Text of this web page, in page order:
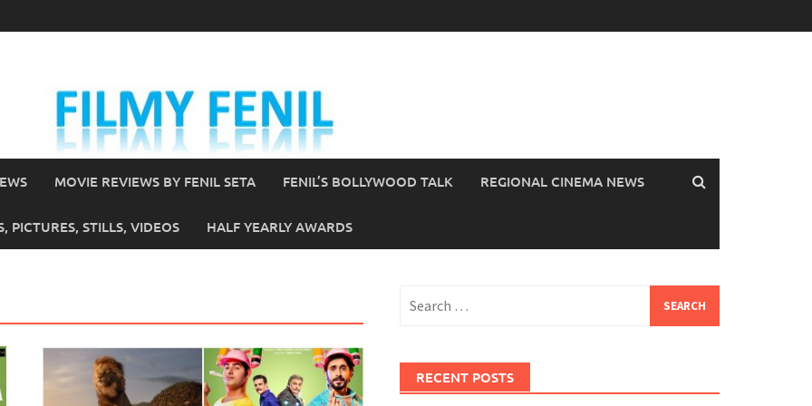
MOVIE REVIEWS BY FENIL SETA FENIL’S BOLLYWOOD TALK REGIONAL CINEMA NEWS
PICTURES, STILLS, VIDEOS HALF YEARLY AWARDS
for:
RECENT POSTS